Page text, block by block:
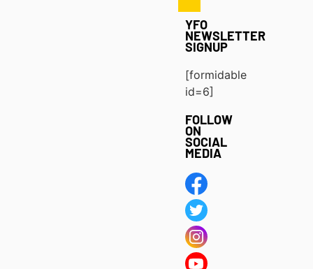
YFO
NEWSLETTER
SIGNUP
[formidable
id=6]
FOLLOW
ON
SOCIAL
MEDIA